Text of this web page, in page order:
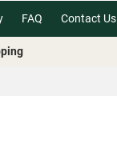
FAQ Contact Us